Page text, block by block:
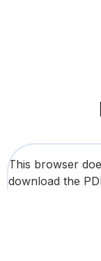
This browser
download the